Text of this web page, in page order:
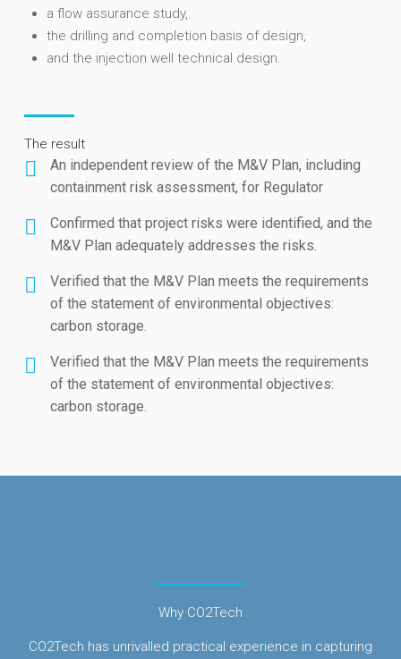
a flow assurance study,
the drilling and completion basis of design,
and the injection well technical design.
The result
An independent review of the M&V Plan, including
containment risk assessment, for Regulator
Confirmed that project risks were identified, and the
M&V Plan adequately addresses the risks.
Verified that the M&V Plan meets the requirements
of the statement of environmental objectives:
carbon storage.
Verified that the M&V Plan meets the requirements
of the statement of environmental objectives:
carbon storage.
Why CO2Tech
CO2Tech has unrivalled practical experience in capturing